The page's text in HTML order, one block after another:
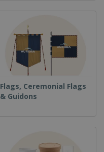
Flags, Ceremonial Flags
& Guidons